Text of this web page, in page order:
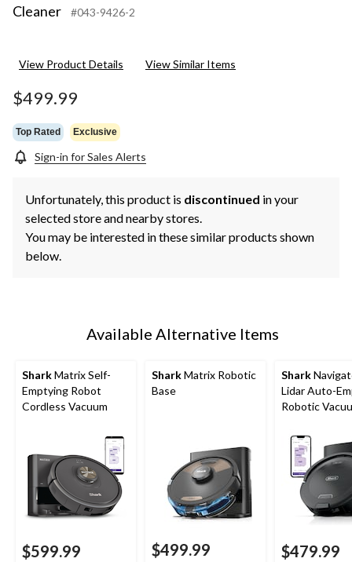
Cleaner
#043-9426-2
View Product Details View Similar Items
$499.99
Top Rated Exclusive
Sign-in for Sales Alerts
Unfortunately, this product is discontinued in your
selected store and nearby stores.
You may be interested in these similar products shown
below.
Available Alternative Items
SharkMatrix Self-
Emptying Robot
Cordless Vacuum
$599.99
SharkMatrix Robotic
Base
$499.99
Shark
Lidar Auto-
Robotic
$479.99